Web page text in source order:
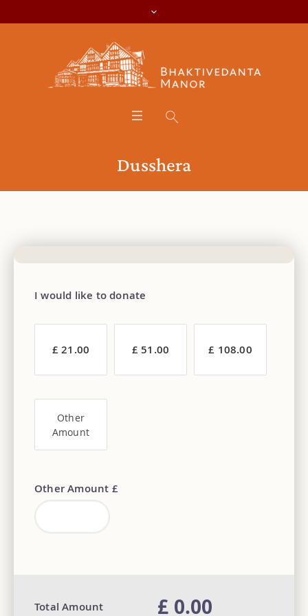
Dusshera
I would like to donate
£ 21.00 £ 51.00 £ 108.00
Other
Amount
Other Amount £
Total Amount £ 0.00